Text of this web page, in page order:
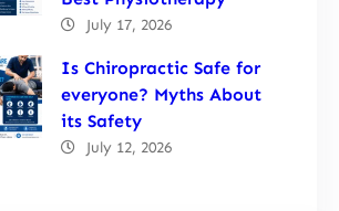
July 17, 2026
Is Chiropractic Safe for
everyone? Myths About
its Safety
July 12, 2026